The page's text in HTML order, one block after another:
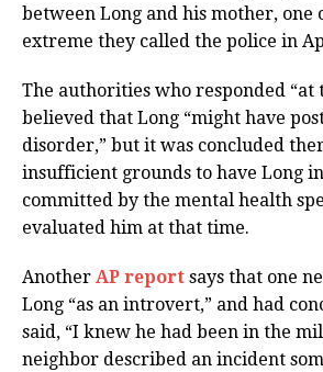
between Long and his mother, one
extreme they called the police in
The authorities who responded “at
believed that Long “might have
disorder,” but it was concluded
insufficient grounds to have Long
committed by the mental health
evaluated him at that time.
Another AP report says that one
Long “as an introvert,” and had
said, “I knew he had been in the
neighbor described an incident